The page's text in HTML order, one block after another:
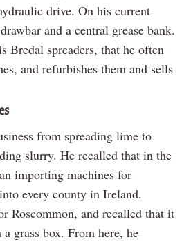
drive. On his current
and a central grease bank.
Bredal spreaders, that he often
and refurbishes them and sells
from spreading lime to
slurry. He recalled that in the
importing machines for
every county in Ireland.
Roscommon, and recalled that it
grass box. From here, he